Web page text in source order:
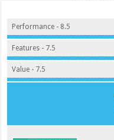
Performance - 8.5
Features - 7.5
Value - 7.5